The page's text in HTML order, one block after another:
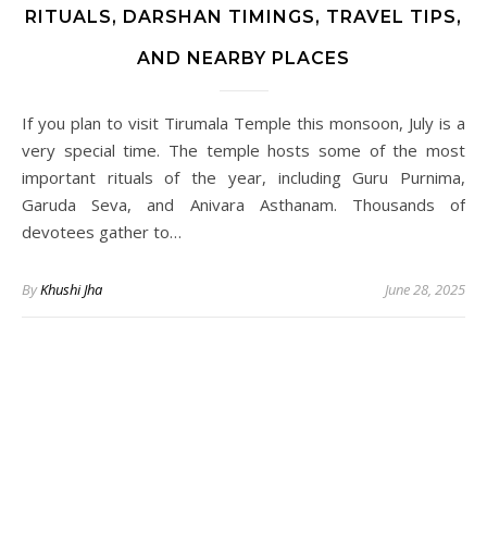
RITUALS, DARSHAN TIMINGS, TRAVEL TIPS,
AND NEARBY PLACES
If you plan to visit Tirumala Temple this monsoon, July is a
very special time. The temple hosts some of the most
important rituals of the year, including Guru Purnima,
Garuda Seva, and Anivara Asthanam. Thousands of
devotees gather to…
ByKhushi Jha June 28, 2025